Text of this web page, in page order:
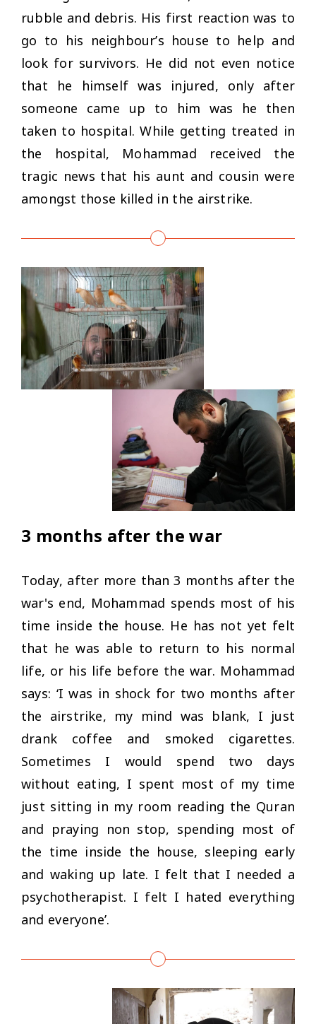
rubble and debris. His first reaction was to
go to his neighbour’s house to help and
look for survivors. He did not even notice
that he himself was injured, only after
someone came up to him was he then
taken to hospital. While getting treated in
the hospital, Mohammad received the
tragic news that his aunt and cousin were
amongst those killed in the airstrike.
3 months after the war
Today, after more than 3 months after the
war's end, Mohammad spends most of his
time inside the house. He has not yet felt
that he was able to return to his normal
life, or his life before the war. Mohammad
says: ‘I was in shock for two months after
the airstrike, my mind was blank, I just
drank coffee and smoked cigarettes.
Sometimes I would spend two days
without eating, I spent most of my time
just sitting in my room reading the Quran
and praying non stop, spending most of
the time inside the house, sleeping early
and waking up late. I felt that I needed a
psychotherapist. I felt I hated everything
and everyone’.